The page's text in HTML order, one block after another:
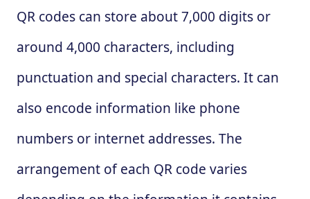
QR codes can store about 7,000 digits or
around 4,000 characters, including
punctuation and special characters. It can
also encode information like phone
numbers or internet addresses. The
arrangement of each QR code varies